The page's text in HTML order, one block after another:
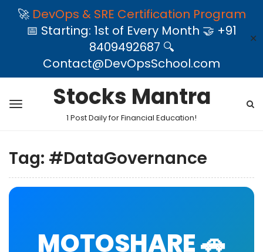
🚀 DevOps & SRE Certification Program
📅 Starting: 1st of Every Month 🤝 +91
8409492687 🔍
Contact@DevOpsSchool.com
✕
Stocks Mantra
1 Post Daily for Financial Education!
Tag: #DataGovernance
MOTOSHARE 🚗